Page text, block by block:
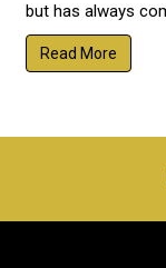
but has always
Read More